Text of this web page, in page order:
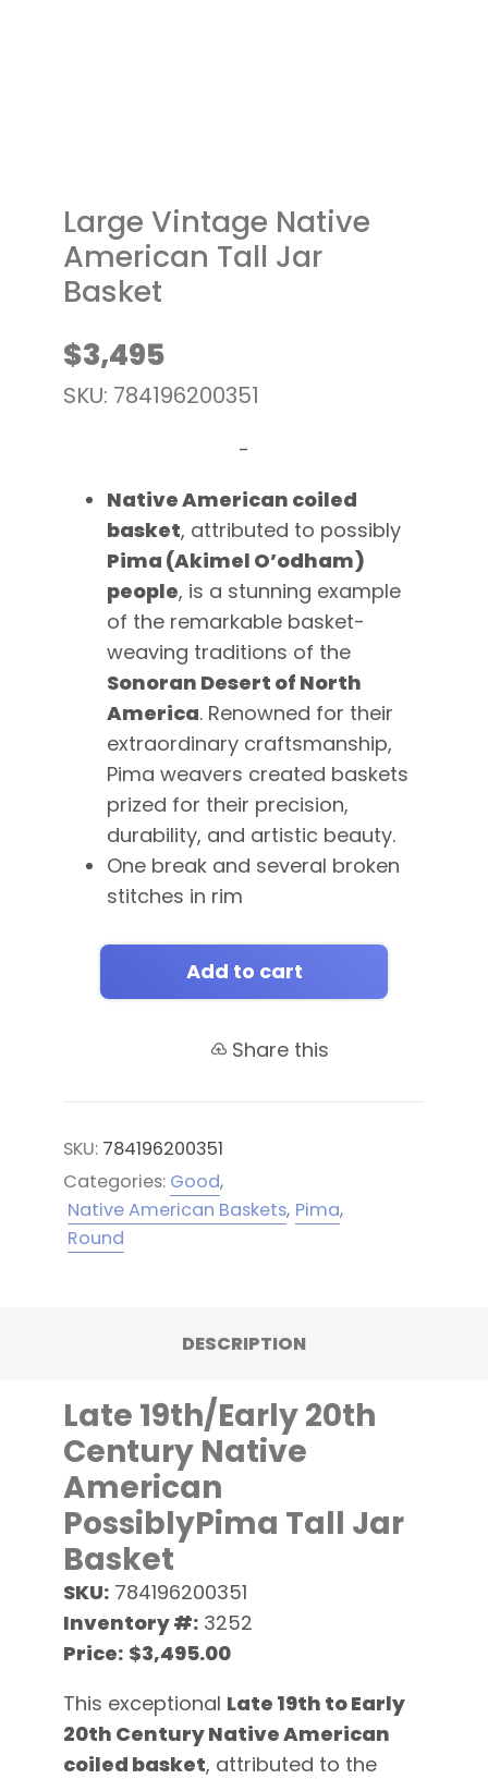
Large Vintage Native
American Tall Jar
Basket
$3,495
SKU: 784196200351
-
Native American coiled
basket, attributed to possibly
Pima (Akimel O’odham)
people, is a stunning example
of the remarkable basket-
weaving traditions of the
Sonoran Desert of North
America. Renowned for their
extraordinary craftsmanship,
Pima weavers created baskets
prized for their precision,
durability, and artistic beauty.
One break and several broken
stitches in rim
Add to cart
Share this
SKU: 784196200351
Categories: Good,
Native American Baskets, Pima,
Round
DESCRIPTION
Late 19th/Early 20th
Century Native
American
PossiblyPima Tall Jar
Basket
SKU: 784196200351
Inventory #: 3252
Price: $3,495.00
This exceptional Late 19th to Early
20th Century Native American
coiled basket, attributed to the